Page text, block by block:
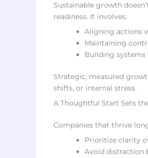
Sustainable growth
readiness. It involves:
Aligning actions
Maintaining
Building
Strategic, measured
shifts, or internal stress.
A Thoughtful Start Sets
Companies that thrive
Prioritize clarity
Avoid distraction